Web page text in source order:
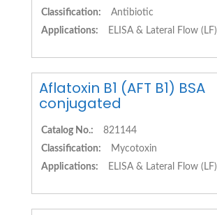
Classification:
Antibiotic
Applications:
ELISA & Lateral Flow (LF)
Aflatoxin B1 (AFT B1) BSA
conjugated
Catalog No.:
821144
Classification:
Mycotoxin
Applications:
ELISA & Lateral Flow (LF)